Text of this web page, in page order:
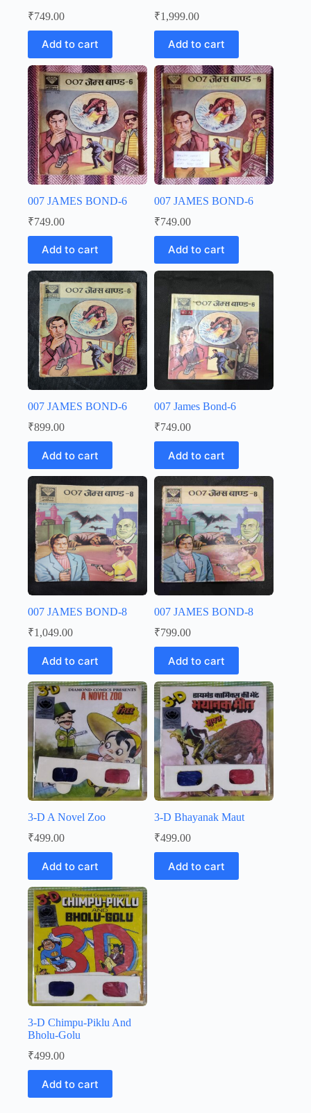
₹749.00
Add to cart
₹1,999.00
Add to cart
007 JAMES BOND-6
₹749.00
Add to cart
007 JAMES BOND-6
₹749.00
Add to cart
007 JAMES BOND-6
₹899.00
Add to cart
007 James Bond-6
₹749.00
Add to cart
007 JAMES BOND-8
₹1,049.00
Add to cart
007 JAMES BOND-8
₹799.00
Add to cart
3-D A Novel Zoo
₹499.00
Add to cart
3-D Bhayanak Maut
₹499.00
Add to cart
3-D Chimpu-Piklu And
Bholu-Golu
₹499.00
Add to cart